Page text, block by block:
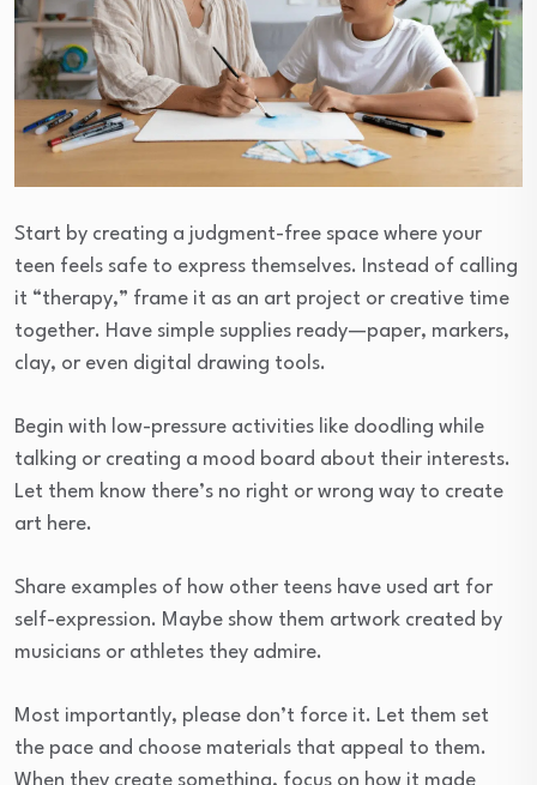
Start by creating a judgment-free space where your
teen feels safe to express themselves. Instead of calling
it “therapy,” frame it as an art project or creative time
together. Have simple supplies ready—paper, markers,
clay, or even digital drawing tools.
Begin with low-pressure activities like doodling while
talking or creating a mood board about their interests.
Let them know there’s no right or wrong way to create
art here.
Share examples of how other teens have used art for
self-expression. Maybe show them artwork created by
musicians or athletes they admire.
Most importantly, please don’t force it. Let them set
the pace and choose materials that appeal to them.